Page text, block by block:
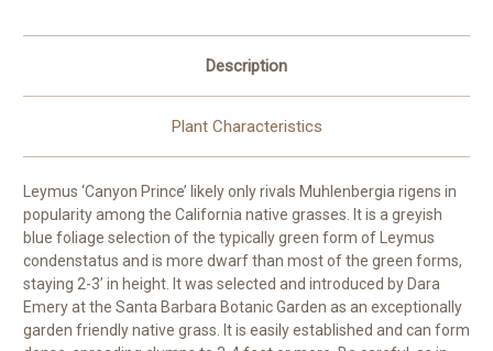
Description
Plant Characteristics
Leymus ‘Canyon Prince’ likely only rivals Muhlenbergia rigens in
popularity among the California native grasses. It is a greyish
blue foliage selection of the typically green form of Leymus
condenstatus and is more dwarf than most of the green forms,
staying 2-3’ in height. It was selected and introduced by Dara
Emery at the Santa Barbara Botanic Garden as an exceptionally
garden friendly native grass. It is easily established and can form